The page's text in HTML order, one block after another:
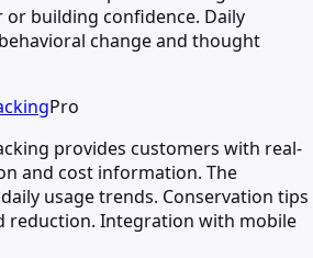
or building confidence. Daily
change and thought
Pro
provides customers with real-
and cost information. The
usage trends. Conservation tips
reduction. Integration with mobile